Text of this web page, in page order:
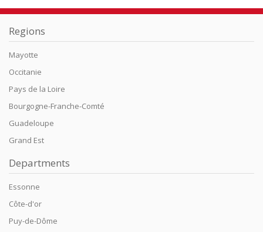
Regions
Mayotte
Occitanie
Pays de la Loire
Bourgogne-Franche-Comté
Guadeloupe
Grand Est
Departments
Essonne
Côte-d'or
Puy-de-Dôme